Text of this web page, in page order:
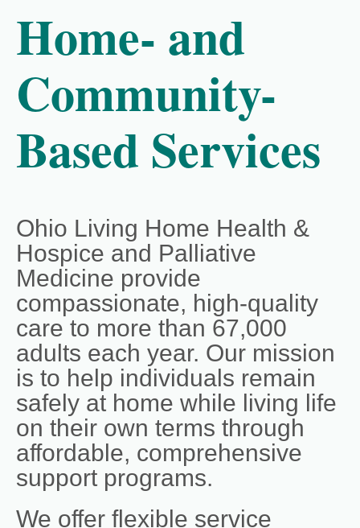
Home- and
Community-
Based Services
Ohio Living Home Health &
Hospice and Palliative
Medicine provide
compassionate, high‑quality
care to more than 67,000
adults each year. Our mission
is to help individuals remain
safely at home while living life
on their own terms through
affordable, comprehensive
support programs.
We offer flexible service